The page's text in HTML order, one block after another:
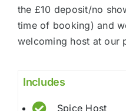
the £10 deposit/no
time of booking) and
welcoming host at our
Includes
Spice Host